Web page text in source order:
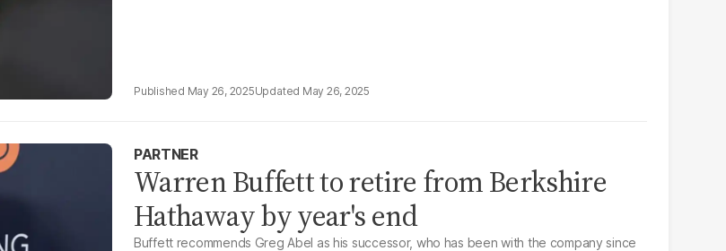
May 26, 2025 May 26, 2025
PARTNER
Warren Buffett to retire from Berkshire
Hathaway by year's end
Buffett recommends Greg Abel as his successor, who has been with the company since